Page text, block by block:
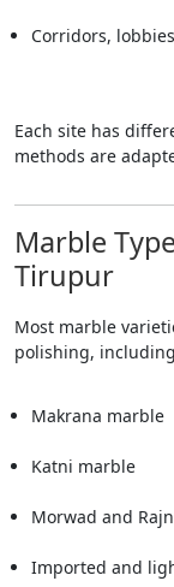
Corridors,
Each site has
methods are
Marble
Tirupur
Most marble
polishing,
Makrana marble
Katni marble
Morwad and
Imported and